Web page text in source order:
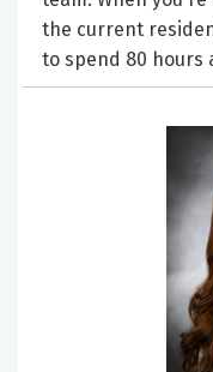
the current
to spend 80 hours